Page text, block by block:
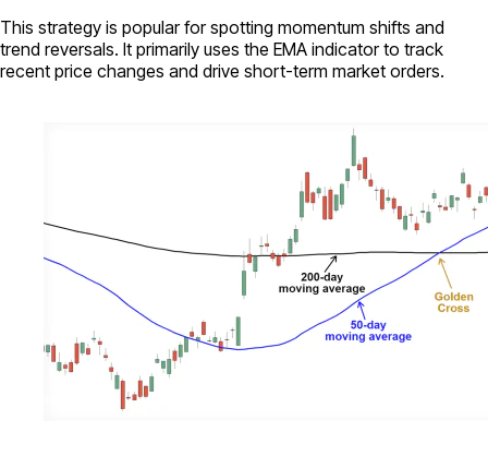
This strategy is popular for spotting momentum shifts and
trend reversals. It primarily uses the EMA indicator to track
recent price changes and drive short-term market orders.